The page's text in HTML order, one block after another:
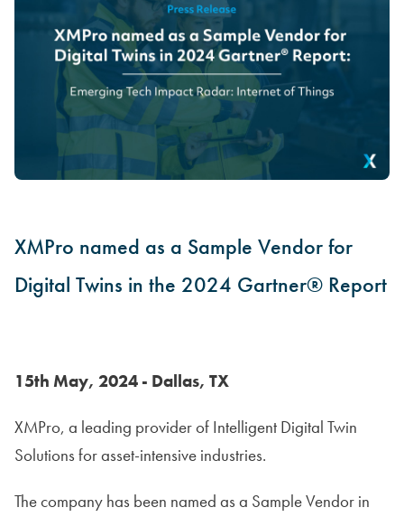
XMPro named as a Sample Vendor for
Digital Twins in the 2024 Gartner® Report
15th May, 2024 - Dallas, TX
XMPro, a leading provider of Intelligent Digital Twin
Solutions for asset-intensive industries.
The company has been named as a Sample Vendor in